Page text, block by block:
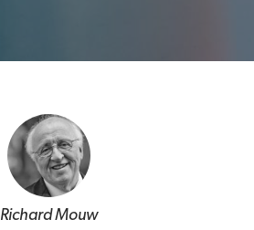
Richard Mouw